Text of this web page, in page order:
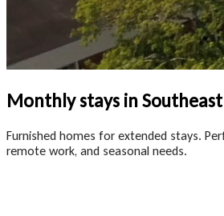
Monthly stays in Southeast
Furnished homes for extended stays.
remote work, and seasonal needs.